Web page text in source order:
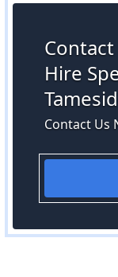
Hire
Contact Us